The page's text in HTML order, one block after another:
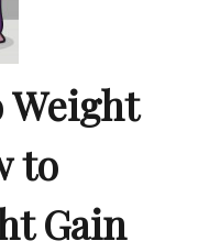
Weight
to
Gain